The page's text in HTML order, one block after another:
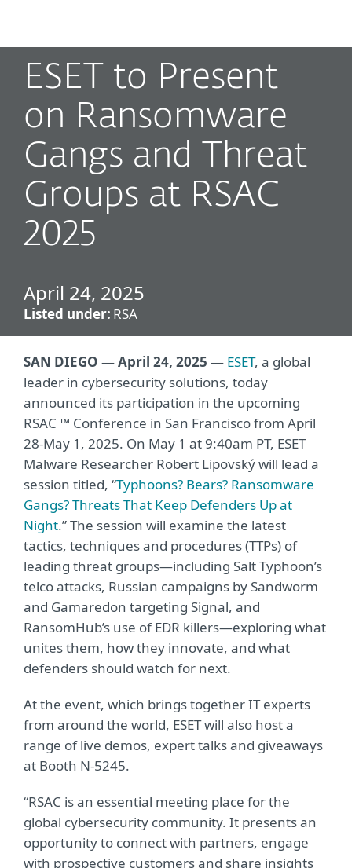
ESET to Present
on Ransomware
Gangs and Threat
Groups at RSAC
2025
April 24, 2025
Listed under: RSA
SAN DIEGO —April 24, 2025 — ESET, a global
leader in cybersecurity solutions, today
announced its participation in the upcoming
RSAC ™ Conference in San Francisco from April
28-May 1, 2025. On May 1 at 9:40am PT, ESET
Malware Researcher Robert Lipovský will lead a
session titled, “Typhoons? Bears? Ransomware
Gangs? Threats That Keep Defenders Up at
Night.” The session will examine the latest
tactics, techniques and procedures (TTPs) of
leading threat groups—including Salt Typhoon’s
telco attacks, Russian campaigns by Sandworm
and Gamaredon targeting Signal, and
RansomHub’s use of EDR killers—exploring what
unites them, how they innovate, and what
defenders should watch for next.
At the event, which brings together IT experts
from around the world, ESET will also host a
range of live demos, expert talks and giveaways
at Booth N-5245.
“RSAC is an essential meeting place for the
global cybersecurity community. It presents an
opportunity to connect with partners, engage
with prospective customers and share insights